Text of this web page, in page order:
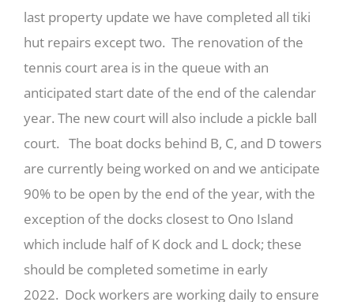
last property update we have completed all tiki
hut repairs except two. The renovation of the
tennis court area is in the queue with an
anticipated start date of the end of the calendar
year. The new court will also include a pickle ball
court. The boat docks behind B, C, and D towers
are currently being worked on and we anticipate
90% to be open by the end of the year, with the
exception of the docks closest to Ono Island
which include half of K dock and L dock; these
should be completed sometime in early
2022. Dock workers are working daily to ensure